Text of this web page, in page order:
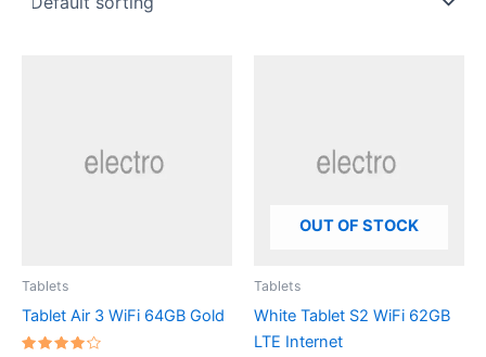
Tablets
Tablet Air 3 WiFi 64GB Gold
OUT OF STOCK
Tablets
White Tablet S2 WiFi 62GB
LTE Internet